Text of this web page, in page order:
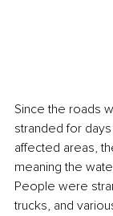
Since the roads
stranded for
affected areas,
meaning the
People were
trucks, and